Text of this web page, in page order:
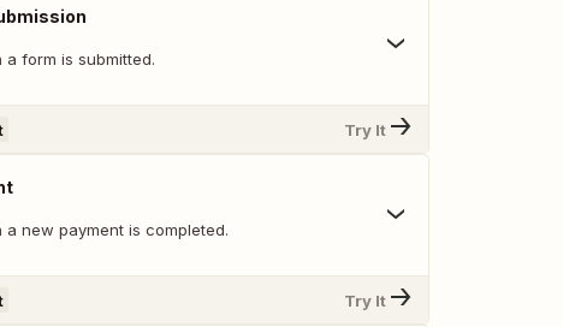
a form is submitted.
Try It
a new payment is completed.
Try It